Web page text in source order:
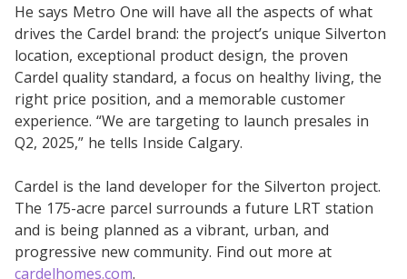
He says Metro One will have all the aspects of what
drives the Cardel brand: the project’s unique Silverton
location, exceptional product design, the proven
Cardel quality standard, a focus on healthy living, the
right price position, and a memorable customer
experience. “We are targeting to launch presales in
Q2, 2025,” he tells Inside Calgary.
Cardel is the land developer for the Silverton project.
The 175-acre parcel surrounds a future LRT station
and is being planned as a vibrant, urban, and
progressive new community. Find out more at
cardelhomes.com.